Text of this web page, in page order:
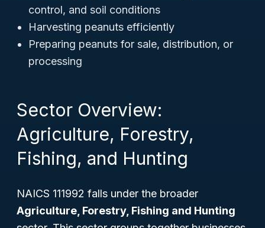
control, and soil conditions
Harvesting peanuts efficiently
Preparing peanuts for sale, distribution, or
processing
Sector Overview:
Agriculture, Forestry,
Fishing, and Hunting
NAICS 111992 falls under the broader
Agriculture, Forestry, Fishing and Hunting